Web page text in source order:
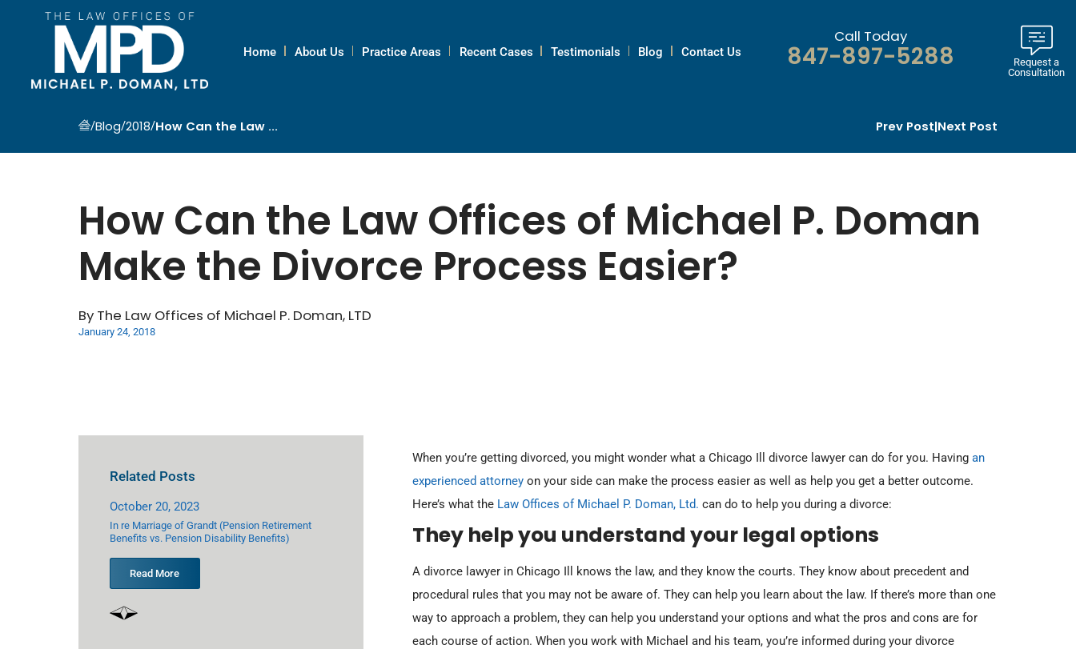
Home About Us Practice Areas Recent Cases Testimonials Blog Contact Us
Call Today
847-897-5288 Request a
Consultation
/Blog/2018/How Can the Law ... Prev Post|Next Post
How Can the Law Offices of Michael P. Doman
Make the Divorce Process Easier?
By The Law Offices of Michael P. Doman, LTD
January 24, 2018
When you’re getting divorced, you might wonder what a Chicago Ill divorce lawyer can do for you. Having an
experienced attorneyon your side can make the process easier as well as help you get a better outcome.
Here’s what the Law Offices of Michael P. Doman, Ltd. can do to help you during a divorce:
They help you understand your legal options
A divorce lawyer in Chicago Ill knows the law, and they know the courts. They know about precedent and
procedural rules that you may not be aware of. They can help you learn about the law. If there’s more than one
way to approach a problem, they can help you understand your options and what the pros and cons are for
each course of action. When you work with Michael and his team, you’re informed during your divorce
Related Posts
October 20, 2023
In re Marriage of Grandt (Pension Retirement
Benefits vs. Pension Disability Benefits)
Read More
October 20, 2023
In re Marriage of Hyman (Undisclosed Stock
October 20, 2023
In re Marriage of Kelly (Federal Civil Rights
Judgment To First Wife)
Read More
October 20, 2023
In re Marriage of Grandt (Pension Retirement
Benefits vs. Pension Disability Benefits)
Read More